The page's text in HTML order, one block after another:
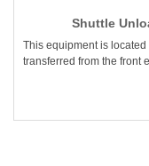
Shuttle
This equipment is
transferred from the front